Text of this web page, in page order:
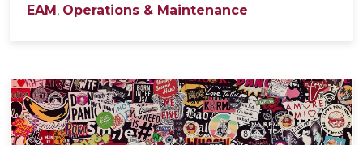
EAM, Operations & Maintenance